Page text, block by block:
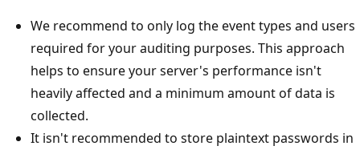
We recommend to only log the event types and users
required for your auditing purposes. This approach
helps to ensure your server's performance isn't
heavily affected and a minimum amount of data is
collected.
It isn't recommended to store plaintext passwords in